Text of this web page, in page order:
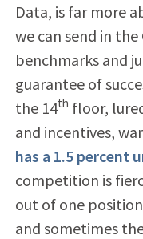
Data, is far more
we can send in
benchmarks and
guarantee of
the 14th floor,
and incentives,
has a 1.5 percent
competition is
out of one
and sometimes